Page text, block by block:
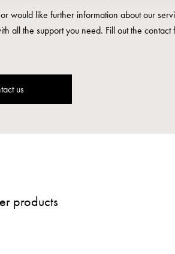
would like further information about our
all the support you need. Fill out the
us
products